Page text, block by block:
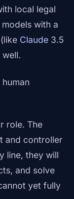
local legal
with a
Claude 3.5
role. The
and controller
line, they will
and solve
yet fully